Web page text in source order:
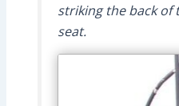
striking the back of
seat.